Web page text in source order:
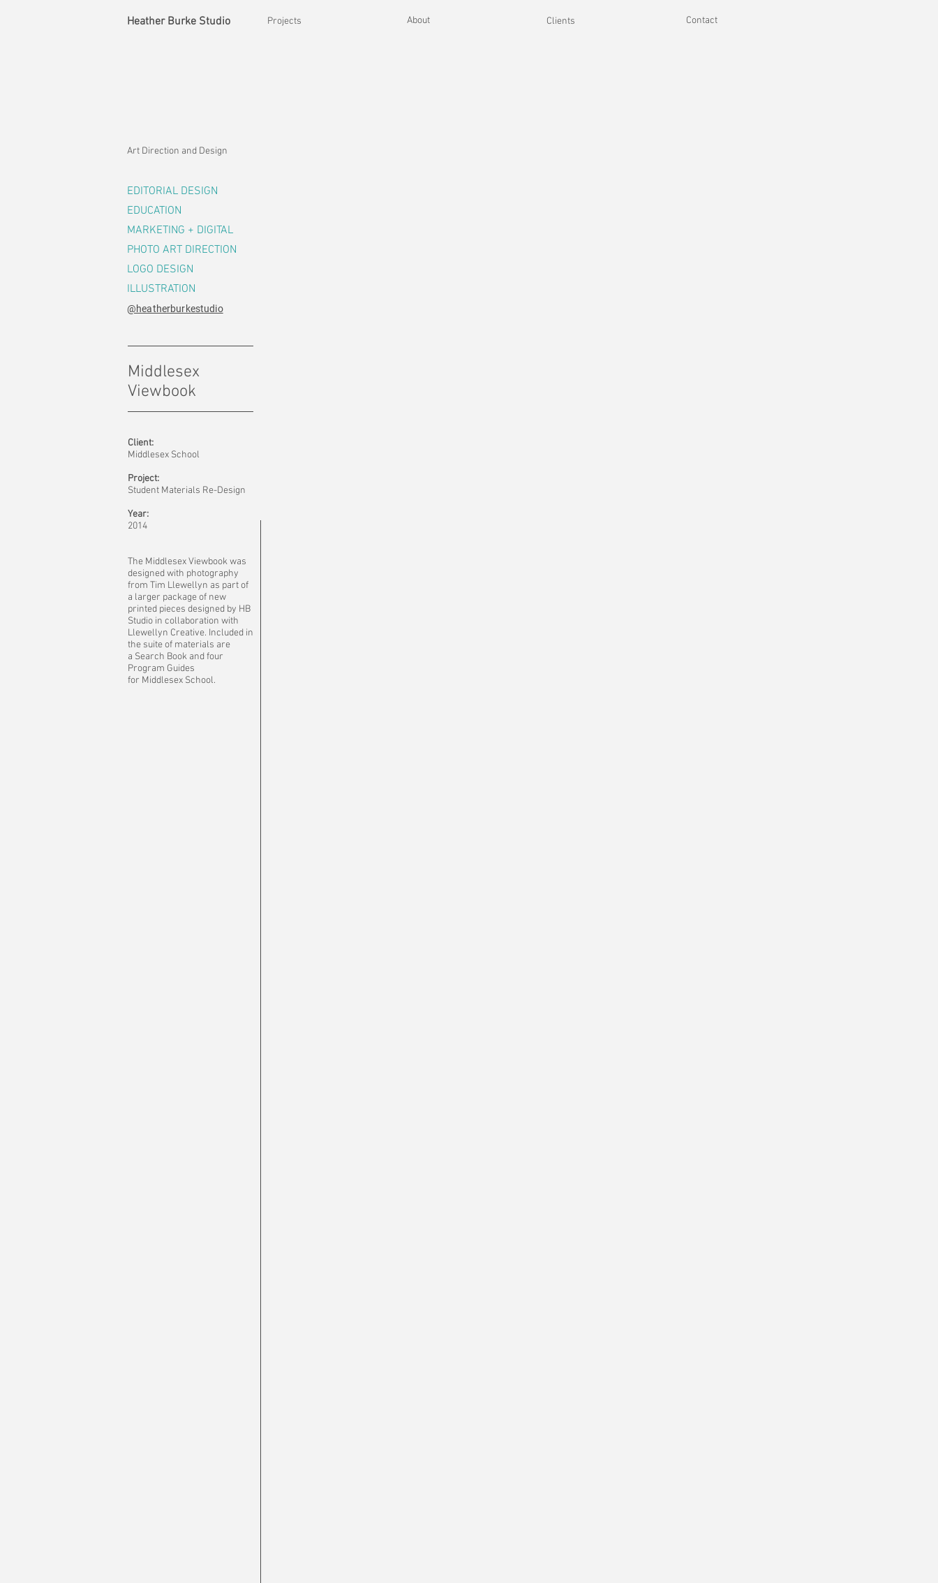
Heather Burke Studio Projects About Clients Contact
Middlesex
Viewbook
Client:
Middlesex School
Project:
Student Materials Re-Design
Year:
2014
The Middlesex Viewbook was
designed with photography
from Tim Llewellyn as part of
a larger package of new
printed pieces designed by HB
Studio in collaboration with
Llewellyn Creative. Included in
the suite of materials are
a Search Book and four
Program Guides
for Middlesex School.
Art Direction and Design
EDITORIAL DESIGN
EDUCATION
MARKETING + DIGITAL
PHOTO ART DIRECTION
LOGO DESIGN
ILLUSTRATION
@heatherburkestudio